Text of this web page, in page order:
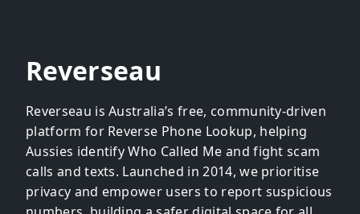
Reverseau
Reverseau is Australia’s free, community-driven
platform for Reverse Phone Lookup, helping
Aussies identify Who Called Me and fight scam
calls and texts. Launched in 2014, we prioritise
privacy and empower users to report suspicious